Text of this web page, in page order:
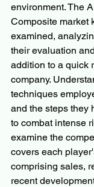
environment. The
Composite market
examined,
their evaluation
addition to a quick
company.
techniques
and the steps they
to combat intense
examine the
covers each
comprising sales,
recent